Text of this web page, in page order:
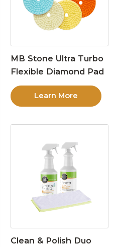
MB Stone Ultra Turbo
Flexible Diamond Pad
Learn More
Clean & Polish Duo